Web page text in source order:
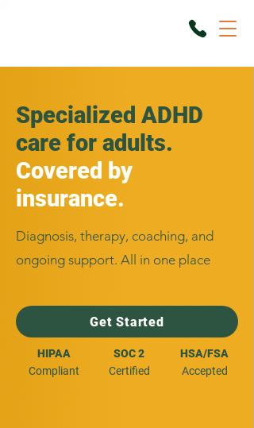
Specialized ADHD
care for adults.
Covered by
insurance.
Diagnosis, therapy, coaching, and
ongoing support. All in one place
Get Started
HIPAA
Compliant
SOC 2
Certified
HSA/FSA
Accepted